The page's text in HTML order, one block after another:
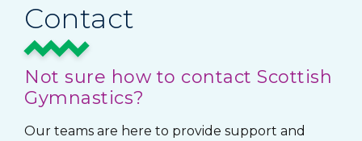
Contact
Not sure how to contact Scottish
Gymnastics?
Our teams are here to provide support and